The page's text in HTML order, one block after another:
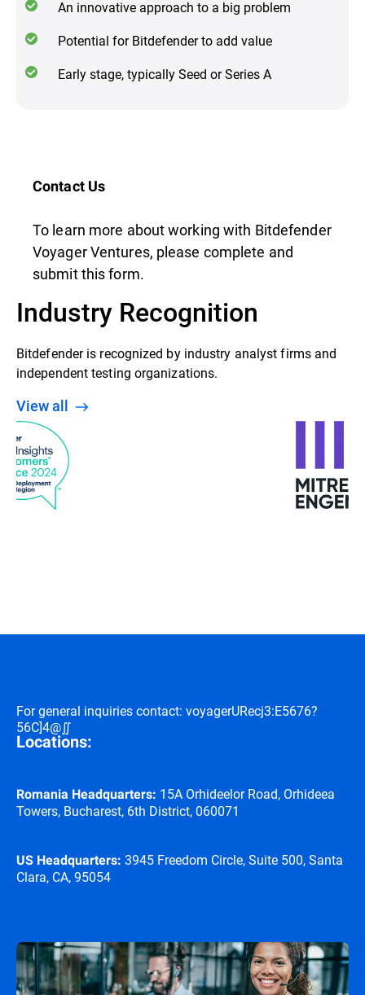
An innovative approach to a big problem
Potential for Bitdefender to add value
Early stage, typically Seed or Series A
Contact Us
To learn more about working with Bitdefender
Voyager Ventures, please complete and
submit this form.
Industry Recognition
Bitdefender is recognized by industry analyst firms and
independent testing organizations.
View all
For general inquiries contact: voyagerURecj3:E5676?
56C]4@∬
Locations:
Romania Headquarters: 15A Orhideelor Road, Orhideea
Towers, Bucharest, 6th District, 060071
US Headquarters: 3945 Freedom Circle, Suite 500, Santa
Clara, CA, 95054